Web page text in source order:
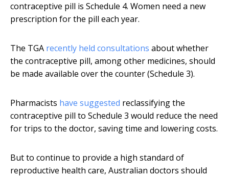
contraceptive pill is Schedule 4. Women need a new
prescription for the pill each year.
The TGA recently held consultations about whether
the contraceptive pill, among other medicines, should
be made available over the counter (Schedule 3).
Pharmacists have suggested reclassifying the
contraceptive pill to Schedule 3 would reduce the need
for trips to the doctor, saving time and lowering costs.
But to continue to provide a high standard of
reproductive health care, Australian doctors should